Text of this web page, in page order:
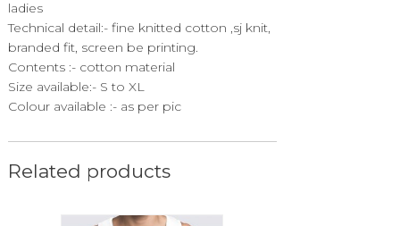
ladies
Technical detail:- fine knitted cotton ,sj knit,
branded fit, screen be printing.
Contents :- cotton material
Size available:- S to XL
Colour available :- as per pic
Related products